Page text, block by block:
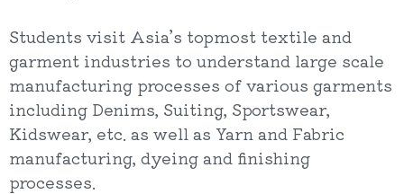
Students visit Asia’s topmost textile and
garment industries to understand large scale
manufacturing processes of various garments
including Denims, Suiting, Sportswear,
Kidswear, etc. as well as Yarn and Fabric
manufacturing, dyeing and finishing
processes.